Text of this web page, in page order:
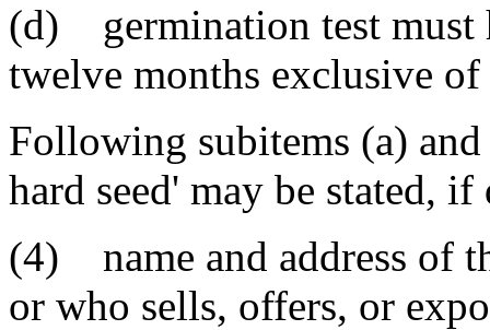
(d) germination test must
twelve months exclusive
Following subitems (a)
hard seed' may be stated, if
(4) name and address of
or who sells, offers, or